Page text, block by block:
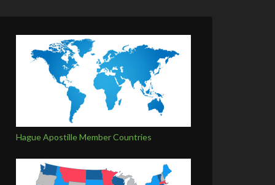
Hague Apostille Member Countries